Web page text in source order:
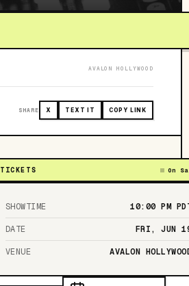
AVALON HOLLYWOOD
SHARE X TEXT IT COPY LINK
TICKETS On
SHOWTIME 10:00 PM
DATE FRI, JUN
VENUE AVALON